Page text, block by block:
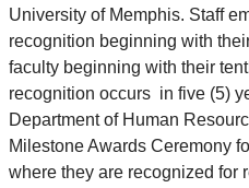
University of Memphis. Staff
recognition beginning with
faculty beginning with their
recognition occurs in five (5)
Department of Human
Milestone Awards Ceremony
where they are recognized for